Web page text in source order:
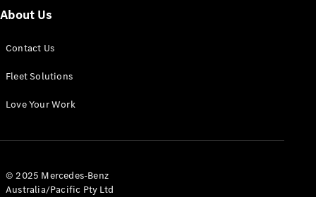
Panel
Configurator
About Us
Contact Us
Fleet Solutions
Love Your Work
© 2025 Mercedes-Benz
Australia/Pacific Pty Ltd